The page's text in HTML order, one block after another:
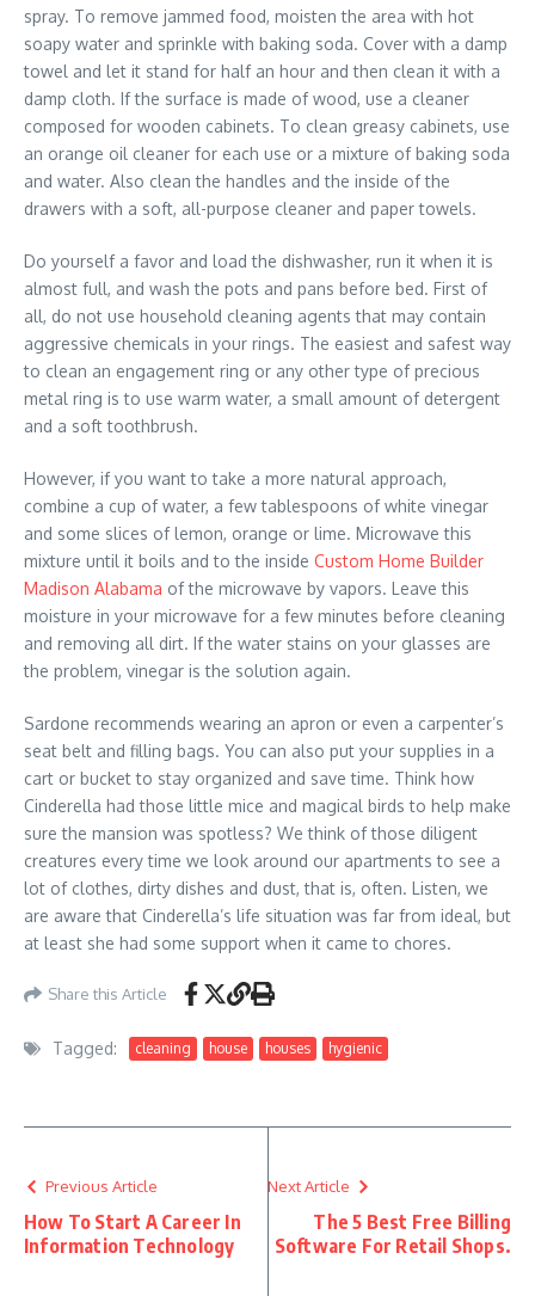
spray. To remove jammed food, moisten the area with hot
soapy water and sprinkle with baking soda. Cover with a damp
towel and let it stand for half an hour and then clean it with a
damp cloth. If the surface is made of wood, use a cleaner
composed for wooden cabinets. To clean greasy cabinets, use
an orange oil cleaner for each use or a mixture of baking soda
and water. Also clean the handles and the inside of the
drawers with a soft, all-purpose cleaner and paper towels.
Do yourself a favor and load the dishwasher, run it when it is
almost full, and wash the pots and pans before bed. First of
all, do not use household cleaning agents that may contain
aggressive chemicals in your rings. The easiest and safest way
to clean an engagement ring or any other type of precious
metal ring is to use warm water, a small amount of detergent
and a soft toothbrush.
However, if you want to take a more natural approach,
combine a cup of water, a few tablespoons of white vinegar
and some slices of lemon, orange or lime. Microwave this
mixture until it boils and to the inside Custom Home Builder
Madison Alabama of the microwave by vapors. Leave this
moisture in your microwave for a few minutes before cleaning
and removing all dirt. If the water stains on your glasses are
the problem, vinegar is the solution again.
Sardone recommends wearing an apron or even a carpenter’s
seat belt and filling bags. You can also put your supplies in a
cart or bucket to stay organized and save time. Think how
Cinderella had those little mice and magical birds to help make
sure the mansion was spotless? We think of those diligent
creatures every time we look around our apartments to see a
lot of clothes, dirty dishes and dust, that is, often. Listen, we
are aware that Cinderella’s life situation was far from ideal, but
at least she had some support when it came to chores.
Share this Article
Tagged: cleaning house houses hygienic
Previous Article
How To Start A Career In
Information Technology
Next Article
The 5 Best Free Billing
Software For Retail Shops.